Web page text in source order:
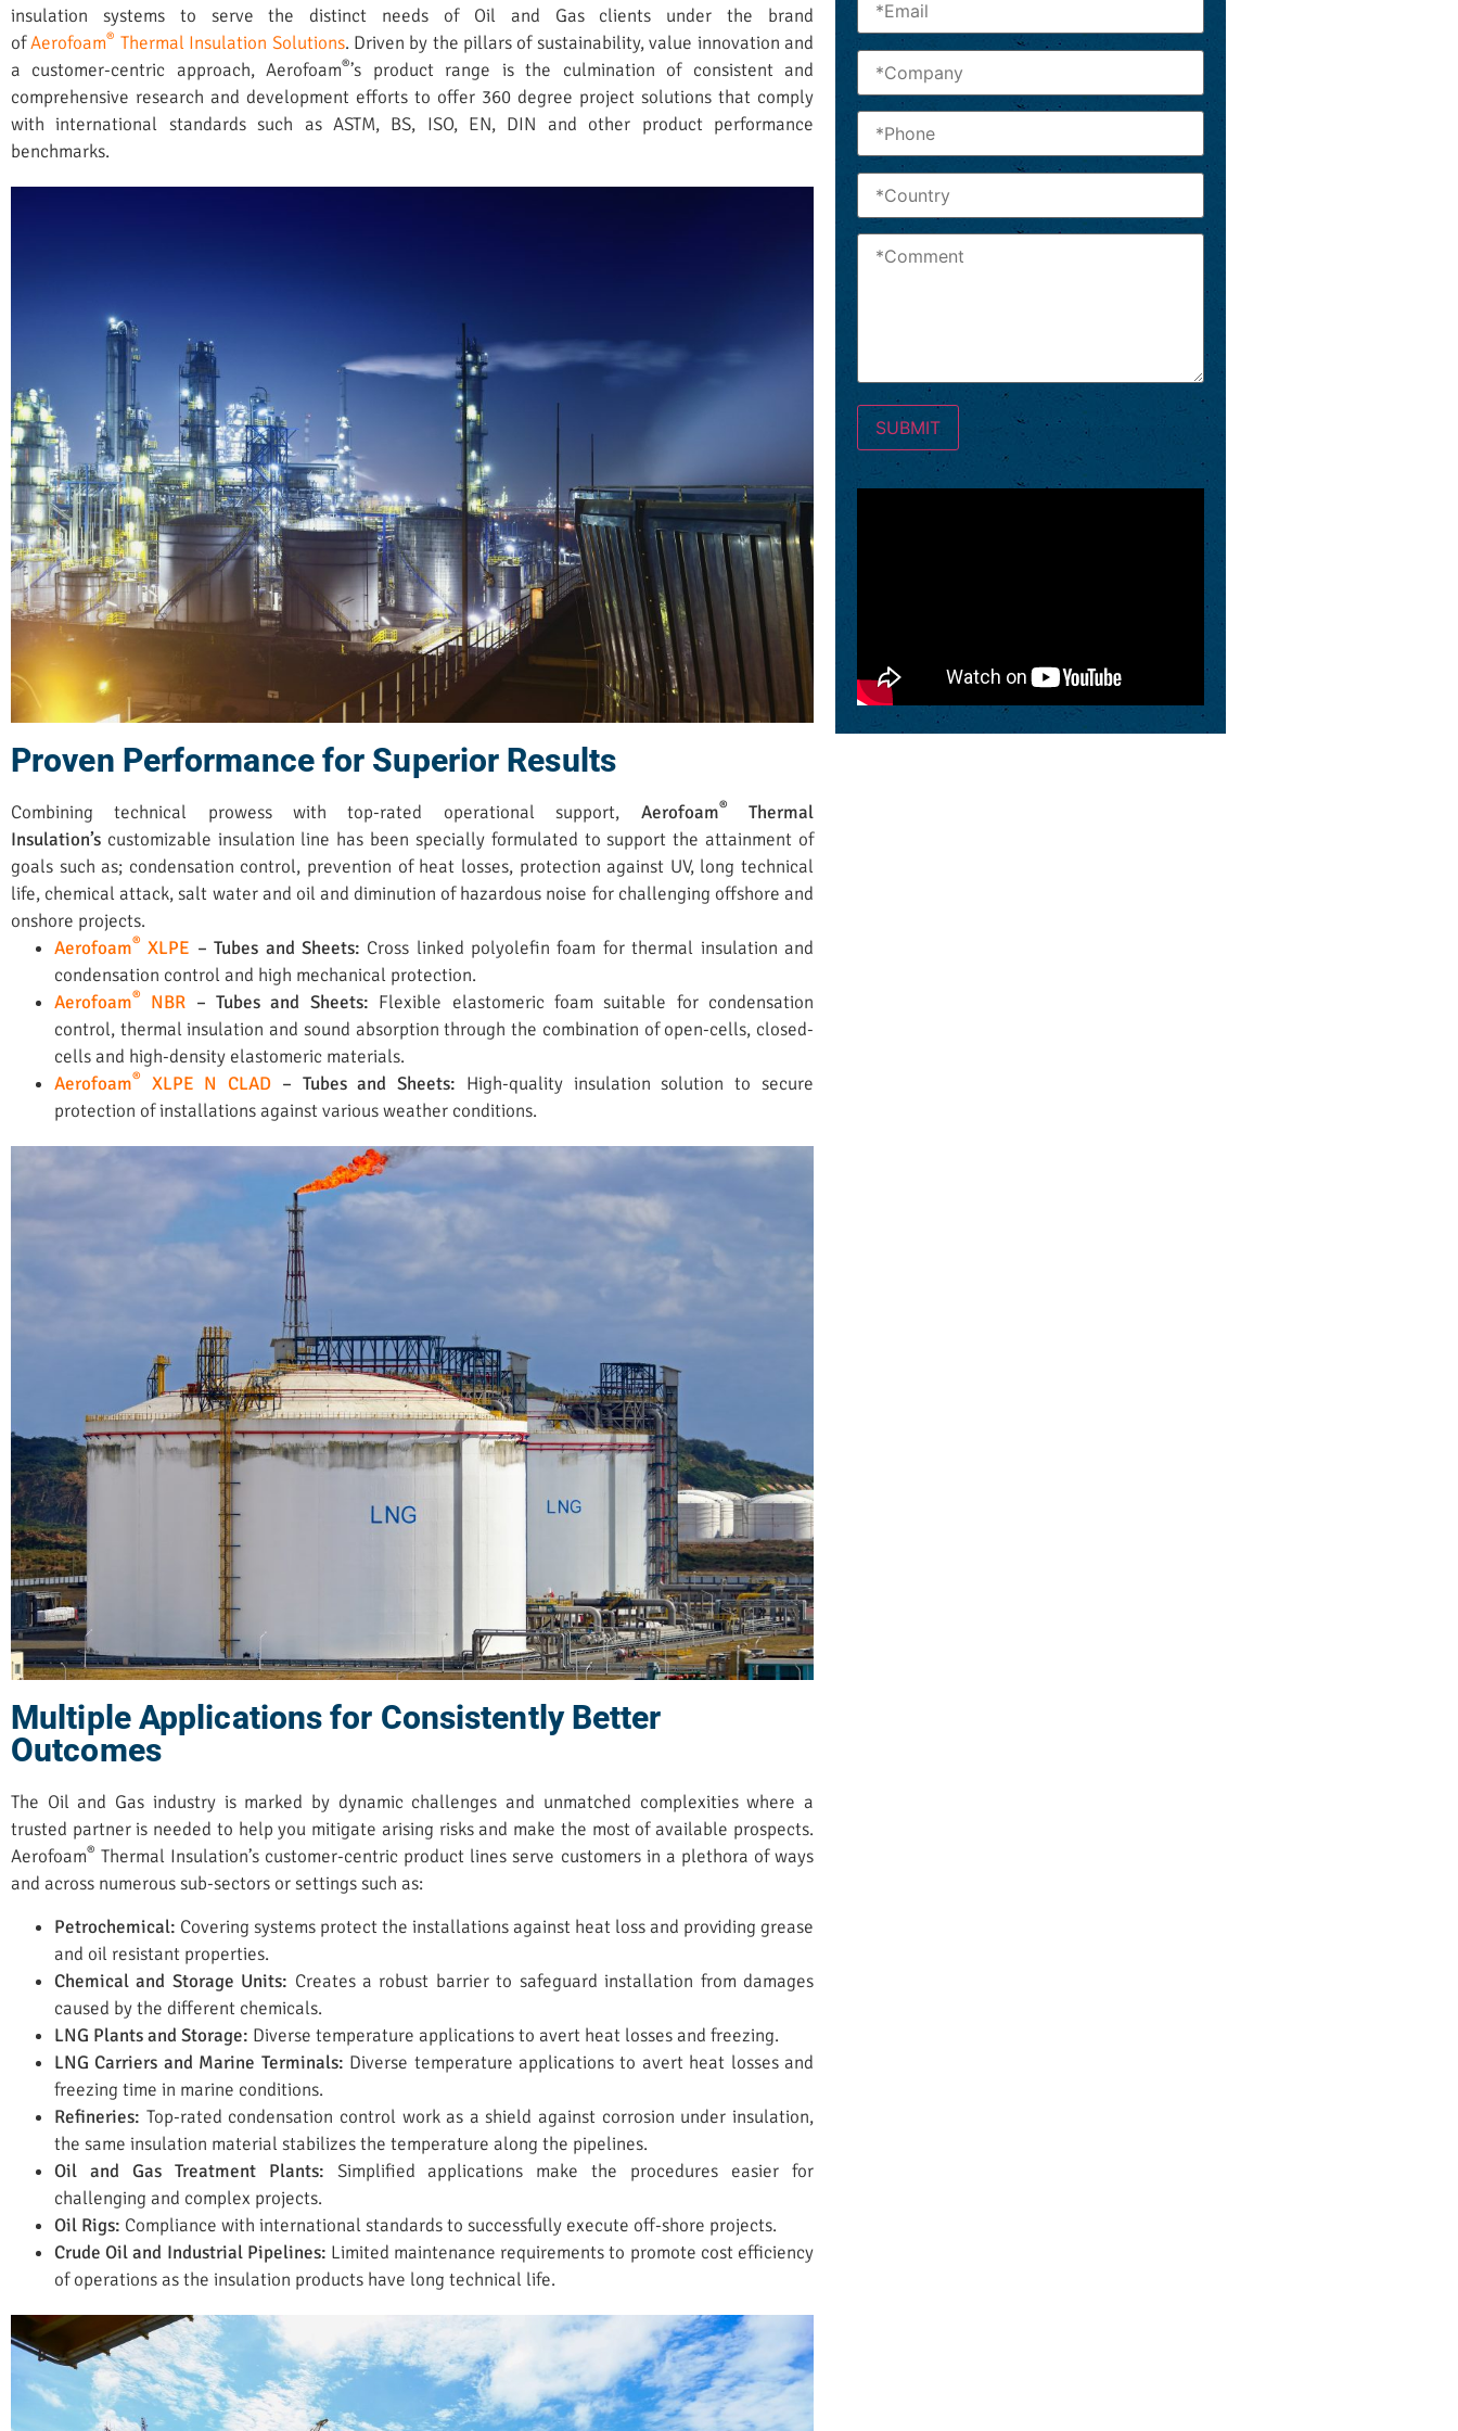
insulation systems to serve the distinct needs of Oil and Gas clients under the brand
ofAerofoam® Thermal Insulation Solutions. Driven by the pillars of sustainability, value innovation and
a customer-centric approach, Aerofoam®’s product range is the culmination of consistent and
comprehensive research and development efforts to offer 360 degree project solutions that comply
with international standards such as ASTM, BS, ISO, EN, DIN and other product performance
benchmarks.
Proven Performance for Superior Results
Combining technical prowess with top-rated operational support, Aerofoam®
Thermal
Insulation’s customizable insulation line has been specially formulated to support the attainment of
goals such as; condensation control, prevention of heat losses, protection against UV, long technical
life, chemical attack, salt water and oil and diminution of hazardous noise for challenging offshore and
onshore projects.
Aerofoam® XLPE – Tubes and Sheets: Cross linked polyolefin foam for thermal insulation and
condensation control and high mechanical protection.
Aerofoam® NBR – Tubes and Sheets: Flexible elastomeric foam suitable for condensation
control, thermal insulation and sound absorption through the combination of open-cells, closed-
cells and high-density elastomeric materials.
Aerofoam® XLPE N CLAD – Tubes and Sheets: High-quality insulation solution to secure
protection of installations against various weather conditions.
Multiple Applications for Consistently Better
Outcomes
The Oil and Gas industry is marked by dynamic challenges and unmatched complexities where a
trusted partner is needed to help you mitigate arising risks and make the most of available prospects.
Aerofoam® Thermal Insulation’s customer-centric product lines serve customers in a plethora of ways
and across numerous sub-sectors or settings such as:
Petrochemical: Covering systems protect the installations against heat loss and providing grease
and oil resistant properties.
Chemical and Storage Units: Creates a robust barrier to safeguard installation from damages
caused by the different chemicals.
LNG Plants and Storage: Diverse temperature applications to avert heat losses and freezing.
LNG Carriers and Marine Terminals: Diverse temperature applications to avert heat losses and
freezing time in marine conditions.
Refineries: Top-rated condensation control work as a shield against corrosion under insulation,
the same insulation material stabilizes the temperature along the pipelines.
Oil and Gas Treatment Plants: Simplified applications make the procedures easier for
challenging and complex projects.
Oil Rigs: Compliance with international standards to successfully execute off-shore projects.
Crude Oil and Industrial Pipelines: Limited maintenance requirements to promote cost efficiency
of operations as the insulation products have long technical life.